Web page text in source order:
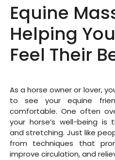
Equine
Helping
Feel Their
As a horse owner or lover,
to see your equine
comfortable. One often
your horse’s well-being is
and stretching. Just like
from techniques that
improve circulation, and